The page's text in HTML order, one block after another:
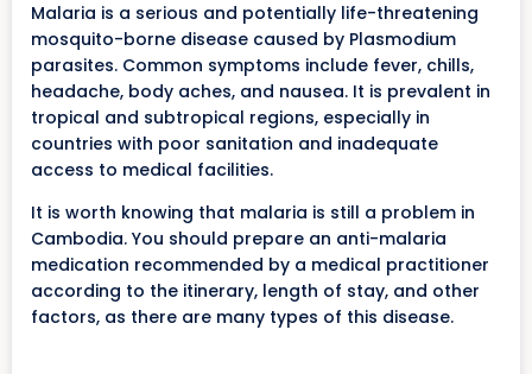
Malaria is a serious and potentially life-threatening
mosquito-borne disease caused by Plasmodium
parasites. Common symptoms include fever, chills,
headache, body aches, and nausea. It is prevalent in
tropical and subtropical regions, especially in
countries with poor sanitation and inadequate
access to medical facilities.
It is worth knowing that malaria is still a problem in
Cambodia. You should prepare an anti-malaria
medication recommended by a medical practitioner
according to the itinerary, length of stay, and other
factors, as there are many types of this disease.